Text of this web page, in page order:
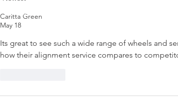
Caritta Green
May 18
Its great to see such a wide range of wheels and
how their alignment service compares to